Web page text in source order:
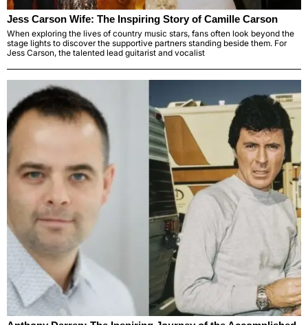
Jess Carson Wife: The Inspiring Story of Camille Carson
When exploring the lives of country music stars, fans often look beyond the
stage lights to discover the supportive partners standing beside them. For
Jess Carson, the talented lead guitarist and vocalist